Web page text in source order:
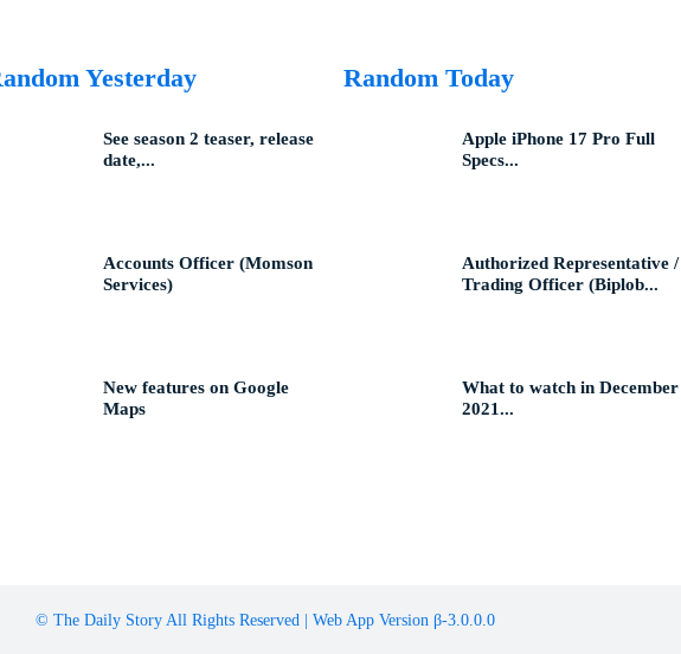
Yesterday
See season 2 teaser, release
date,...
Accounts Officer (Momson
Services)
New features on Google
Maps
Random Today
Apple iPhone 17 Pro Full
Specs...
Authorized Representative /
Trading Officer (Biplob...
What to watch in December
2021...
© The Daily Story All Rights Reserved | Web App Version β-3.0.0.0